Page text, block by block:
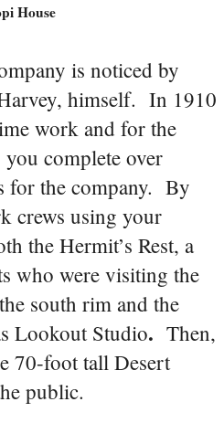
House
is noticed by
himself. In 1910
work and for the
complete over
for the company. By
crews using your
the Hermit’s Rest, a
who were visiting the
south rim and the
Lookout Studio. Then,
70-foot tall Desert
public.